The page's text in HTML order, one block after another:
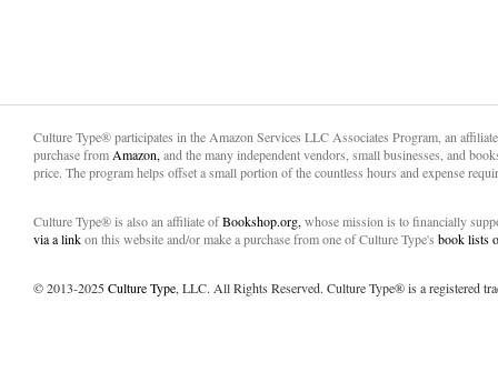
Culture Type® participates in the Amazon Services LLC Associates Program, an
purchase from Amazon, and the many independent vendors, small businesses, and
price. The program helps offset a small portion of the countless hours and expense
Culture Type® is also an affiliate ofBookshop.org, whose mission is to financially
via a linkon this website and/or make a purchase from one of Culture Type's book lists
© 2013-2025Culture Type, LLC. All Rights Reserved. Culture Type® is a registered